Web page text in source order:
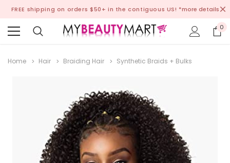
FREE shipping on orders $50+ in the contiguous US! *more details
0
Home Hair Braiding Hair Synthetic Braids + Bulks